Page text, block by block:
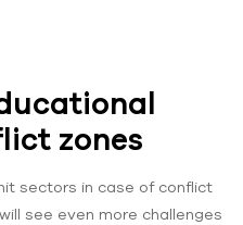
zones
sectors in case of conflict
see even more challenges